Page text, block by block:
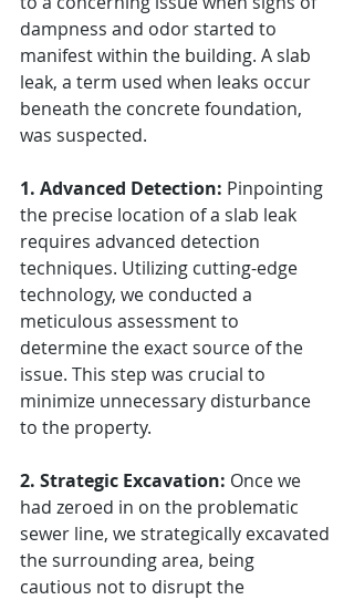
dampness and odor started to
manifest within the building. A slab
leak, a term used when leaks occur
beneath the concrete foundation,
was suspected.
1. Advanced Detection: Pinpointing
the precise location of a slab leak
requires advanced detection
techniques. Utilizing cutting-edge
technology, we conducted a
meticulous assessment to
determine the exact source of the
issue. This step was crucial to
minimize unnecessary disturbance
to the property.
2. Strategic Excavation: Once we
had zeroed in on the problematic
sewer line, we strategically excavated
the surrounding area, being
cautious not to disrupt the